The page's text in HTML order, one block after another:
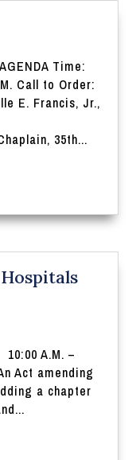
Time:
Order:
Jr.,
35th...
I
–
Act amending
a chapter